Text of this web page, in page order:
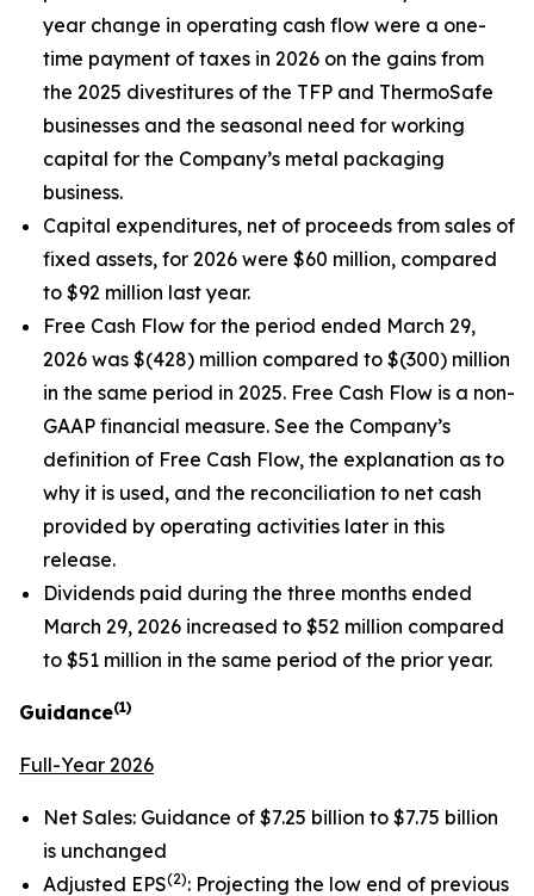
year change in operating cash flow were a one-
time payment of taxes in 2026 on the gains from
the 2025 divestitures of the TFP and ThermoSafe
businesses and the seasonal need for working
capital for the Company’s metal packaging
business.
Capital expenditures, net of proceeds from sales of
fixed assets, for 2026 were $60 million, compared
to $92 million last year.
Free Cash Flow for the period ended March 29,
2026 was $(428) million compared to $(300) million
in the same period in 2025. Free Cash Flow is a non-
GAAP financial measure. See the Company’s
definition of Free Cash Flow, the explanation as to
why it is used, and the reconciliation to net cash
provided by operating activities later in this
release.
Dividends paid during the three months ended
March 29, 2026 increased to $52 million compared
to $51 million in the same period of the prior year.
Guidance(1)
Full-Year 2026
Net Sales: Guidance of $7.25 billion to $7.75 billion
is unchanged
Adjusted EPS(2): Projecting the low end of previous